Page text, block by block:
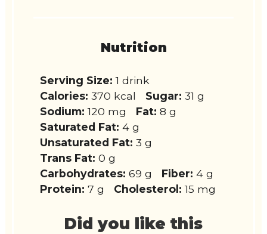
Nutrition
Serving Size: 1 drink
Calories: 370 kcal Sugar: 31 g
Sodium: 120 mg Fat: 8 g
Saturated Fat: 4 g
Unsaturated Fat: 3 g
Trans Fat: 0 g
Carbohydrates: 69 g Fiber: 4 g
Protein: 7 g Cholesterol: 15 mg
Did you like this